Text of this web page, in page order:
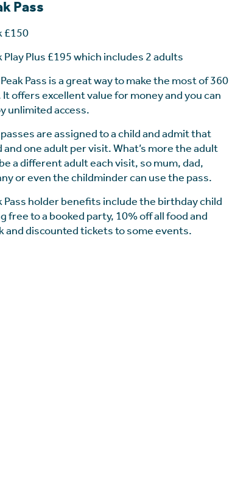
Pass
£150
Play Plus £195 which includes 2 adults
Pass is a great way to make the most of 360
It offers excellent value for money and you can
unlimited access.
are assigned to a child and admit that
and one adult per visit. What’s more the adult
a different adult each visit, so mum, dad,
or even the childminder can use the pass.
Pass holder benefits include the birthday child
free to a booked party, 10% off all food and
and discounted tickets to some events.